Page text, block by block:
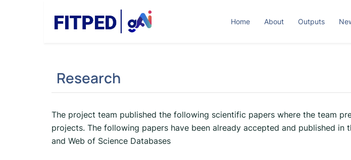
Home About Outputs
Research
The project team published the following scientific papers where the team
projects. The following papers have been already accepted and published
and Web of Science Databases